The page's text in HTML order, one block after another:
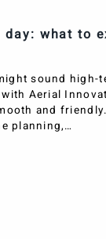
what to
sound high-
Aerial
and
planning,…